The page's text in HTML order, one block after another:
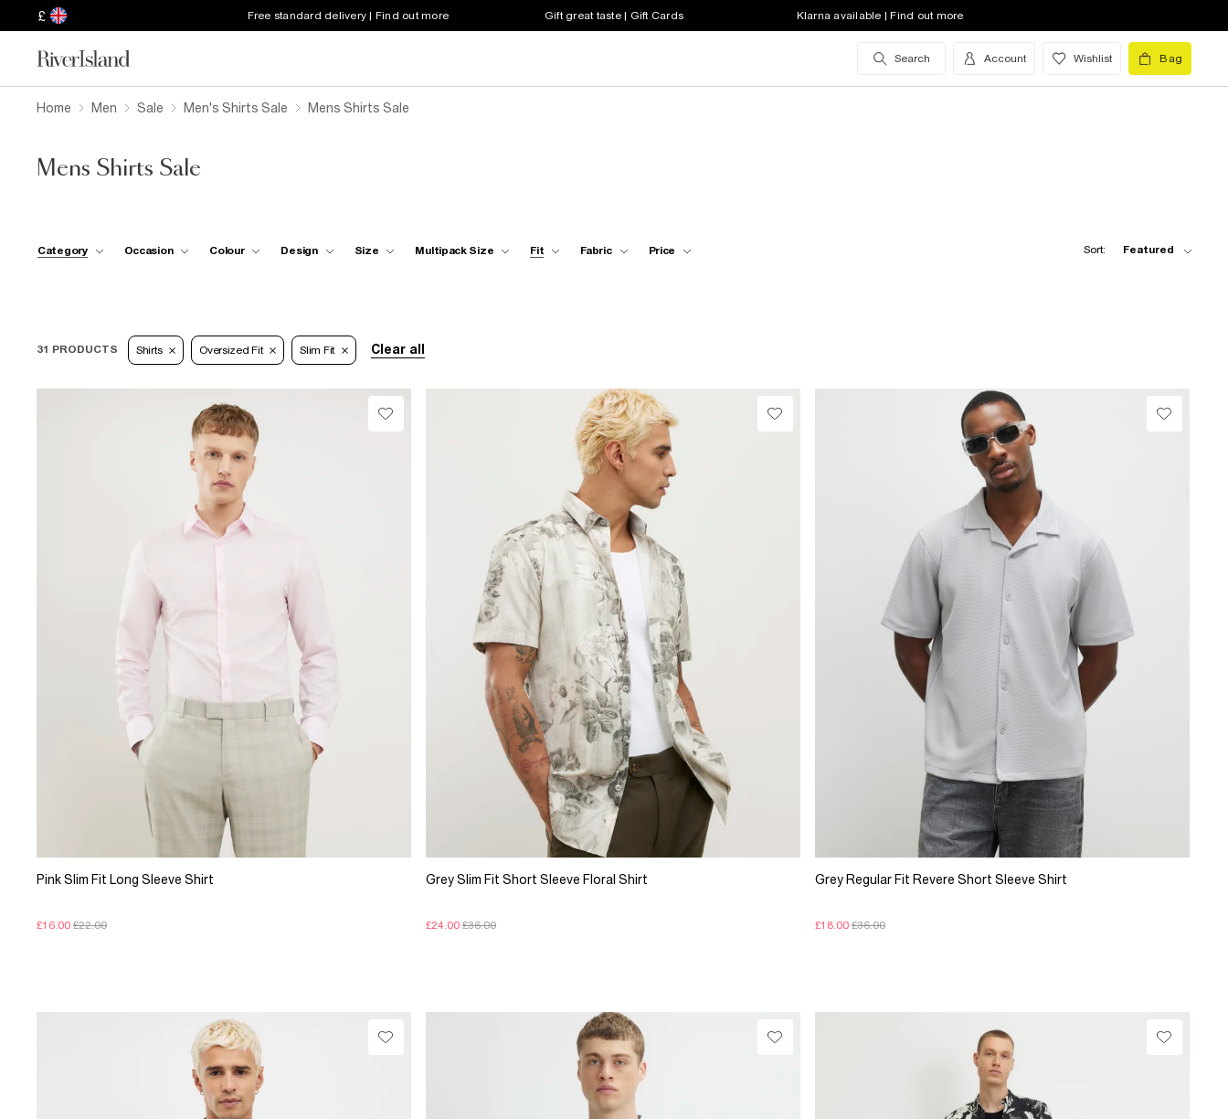
£ Free standard delivery | Find out more Gift great taste | Gift Cards Klarna available | Find out more
Search Account Wishlist Bag
Home Men Sale Men's Shirts Sale Mens Shirts Sale
Mens Shirts Sale
Category Occasion Colour Design Size Multipack Size Fit Fabric Price Sort: Featured
31 PRODUCTS Shirts Oversized Fit Slim Fit Clear all
Pink Slim Fit Long Sleeve Shirt
£16.00 £22.00
Grey Slim Fit Short Sleeve Floral Shirt
£24.00 £36.00
Grey Regular Fit Revere Short Sleeve Shirt
£18.00 £36.00